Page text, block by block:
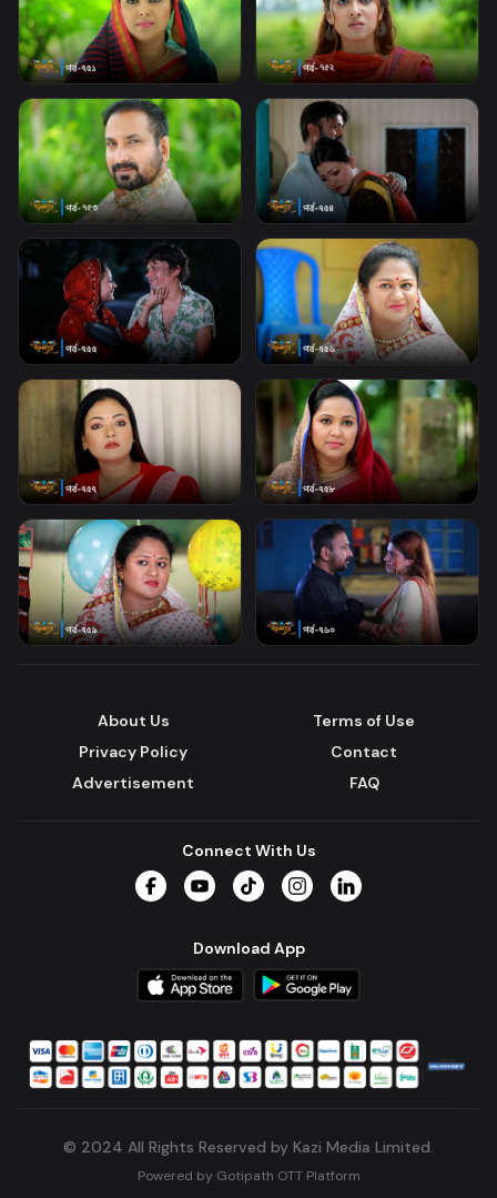
About Us
Terms of Use
Privacy Policy
Contact
Advertisement
FAQ
Connect With Us
Download App
© 2024 All Rights Reserved by Kazi Media Limited.
Powered by Gotipath OTT Platform